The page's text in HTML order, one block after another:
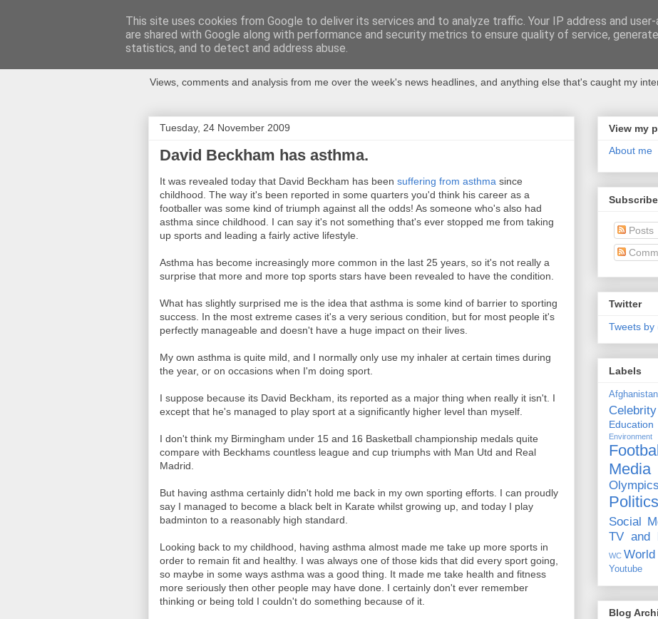
Newspotting
Views, comments and analysis from me over the week's news headlines, and anything else that's caught my
Tuesday, 24 November 2009
David Beckham has asthma.
It was revealed today that David Beckham has been suffering from asthma since
childhood. The way it's been reported in some quarters you'd think his career as a
footballer was some kind of triumph against all the odds! As someone who's also had
asthma since childhood. I can say it's not something that's ever stopped me from taking
up sports and leading a fairly active lifestyle.
Asthma has become increasingly more common in the last 25 years, so it's not really a
surprise that more and more top sports stars have been revealed to have the condition.
What has slightly surprised me is the idea that asthma is some kind of barrier to sporting
success. In the most extreme cases it's a very serious condition, but for most people it's
perfectly manageable and doesn't have a huge impact on their lives.
My own asthma is quite mild, and I normally only use my inhaler at certain times during
the year, or on occasions when I'm doing sport.
I suppose because its David Beckham, its reported as a major thing when really it isn't. I
except that he's managed to play sport at a significantly higher level than myself.
I don't think my Birmingham under 15 and 16 Basketball championship medals quite
compare with Beckhams countless league and cup triumphs with Man Utd and Real
Madrid.
But having asthma certainly didn't hold me back in my own sporting efforts. I can proudly
say I managed to become a black belt in Karate whilst growing up, and today I play
badminton to a reasonably high standard.
Looking back to my childhood, having asthma almost made me take up more sports in
order to remain fit and healthy. I was always one of those kids that did every sport going,
so maybe in some ways asthma was a good thing. It made me take health and fitness
more seriously then other people may have done. I certainly don't ever remember
thinking or being told I couldn't do something because of it.
View my
About me
Posts
Twitter
Tweets by
Labels
Afghanistan
Celebrity
Education
Environment
Media
Politics
Social
TV and
WC World
Youtube
Blog
This site uses cookies from Google to deliver its services and to analyze traffic. Your IP address and
are shared with Google along with performance and security metrics to ensure quality of service,
statistics, and to detect and address abuse.